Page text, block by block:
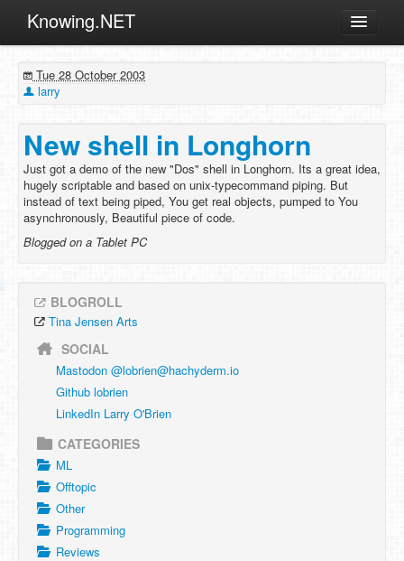
Knowing.NET
ML
Other
Programming
Reviews
Xamarin
Tue 28 October 2003
larry
New shell in Longhorn
Just got a demo of the new "Dos" shell in Longhorn. Its a great idea,
hugely scriptable and based on unix-typecommand piping. But
instead of text being piped, You get real objects, pumped to You
asynchronously, Beautiful piece of code.
Blogged on a Tablet PC
BLOGROLL
Tina Jensen Arts
SOCIAL
Mastodon @lobrien@hachyderm.io
Github lobrien
LinkedIn Larry O'Brien
CATEGORIES
ML
Offtopic
Other
Programming
Reviews